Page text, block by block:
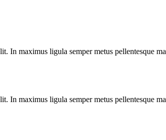
In maximus ligula semper metus pellentesque
In maximus ligula semper metus pellentesque